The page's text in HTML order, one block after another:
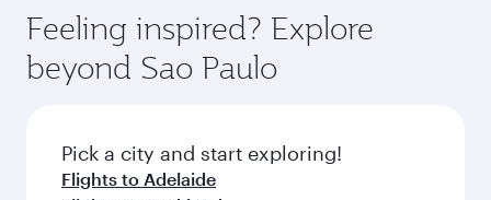
Feeling inspired? Explore
beyond Sao Paulo
Pick a city and start exploring!
Flights to Adelaide